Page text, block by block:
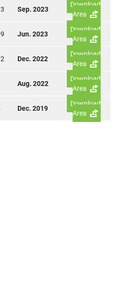
Sep. 2023
Download
Area
Jun. 2023
Download
Area
Dec. 2022
Download
Area
Aug. 2022
Download
Area
Dec. 2019
Download
Area